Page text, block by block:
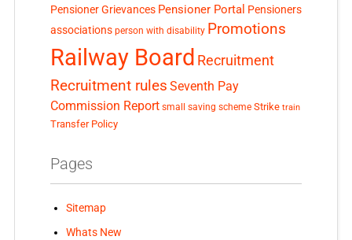
Pensioner Grievances Pensioner Portal Pensioners
associations person with disability Promotions
Railway Board Recruitment
Recruitment rules Seventh Pay
Commission Report small saving scheme Strike train
Transfer Policy
Pages
Sitemap
Whats New